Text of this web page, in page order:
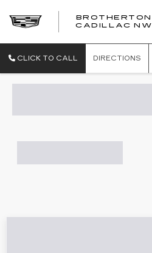
BROTHERTON
CADILLAC NW
CLICK TO CALL DIRECTIONS